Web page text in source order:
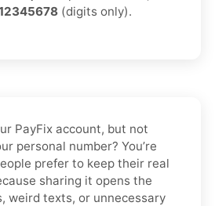
(digits only).
PayFix account, but not
personal number? You’re
prefer to keep their real
sharing it opens the
weird texts, or unnecessary